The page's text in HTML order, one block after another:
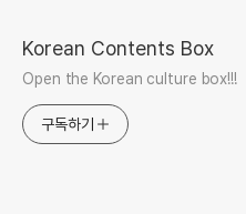
Korean Contents Box
Open the Korean culture box!!!
구독하기